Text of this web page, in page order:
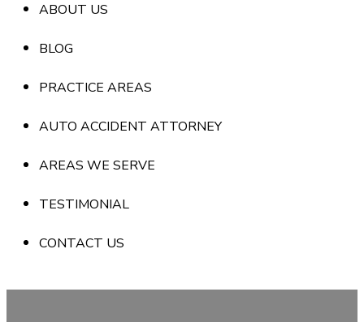
ABOUT US
BLOG
PRACTICE AREAS
AUTO ACCIDENT ATTORNEY
AREAS WE SERVE
TESTIMONIAL
CONTACT US